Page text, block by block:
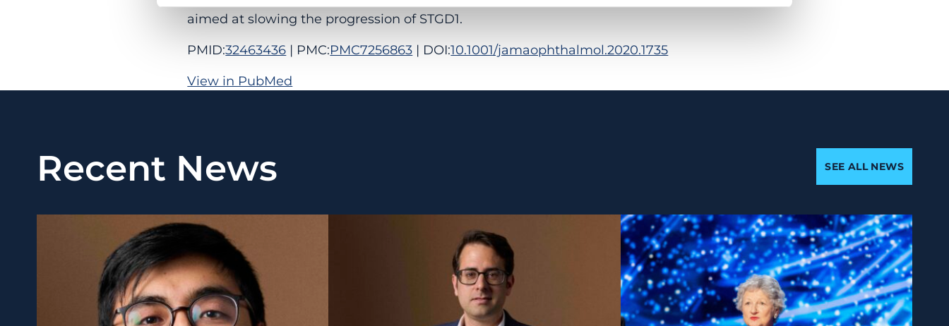
aimed at slowing the progression of STGD1.
PMID:32463436 | PMC:PMC7256863 | DOI:10.1001/jamaophthalmol.2020.1735
View in PubMed
Recent News SEE ALL NEWS